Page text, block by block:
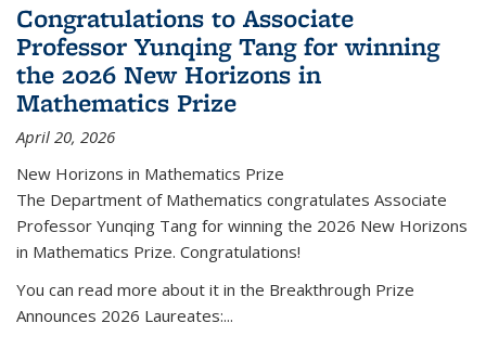
Congratulations to Associate
Professor Yunqing Tang for winning
the 2026 New Horizons in
Mathematics Prize
April 20, 2026
New Horizons in Mathematics Prize
The Department of Mathematics congratulates Associate
Professor Yunqing Tang for winning the 2026 New Horizons
in Mathematics Prize. Congratulations!
You can read more about it in the Breakthrough Prize
Announces 2026 Laureates:...